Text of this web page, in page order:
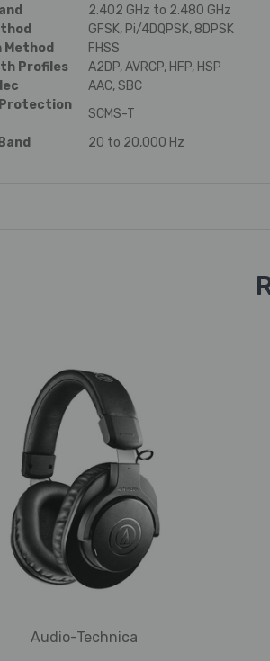
2.402 GHz to 2.480 GHz
GFSK, Pi/4DQPSK, 8DPSK
FHSS
Profiles
A2DP, AVRCP, HFP, HSP
AAC, SBC
SCMS-T
20 to 20,000 Hz
Audio-Technica